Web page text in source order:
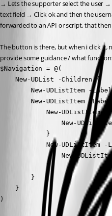
→ Lets the supporter select the user
text field → Click ok and then the
forwarded to an API or script, that
The button is there, but when i click it,
provide some guidance / what
$Navigation = @(
    New-UDList -Children {
New-UDListItem -
New-UDListItem -
New-UDListItem -
New-
            }
New-UDListItem -
New-
            }
        }
    }
)